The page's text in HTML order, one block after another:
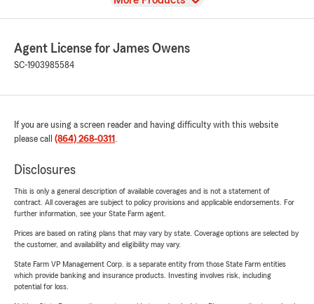
Agent License for James Owens
SC-1903985584
If you are using a screen reader and having difficulty with this website
please call (864) 268-0311 .
Disclosures
This is only a general description of available coverages and is not a statement of
contract. All coverages are subject to policy provisions and applicable endorsements. For
further information, see your State Farm agent.
Prices are based on rating plans that may vary by state. Coverage options are selected by
the customer, and availability and eligibility may vary.
State Farm VP Management Corp. is a separate entity from those State Farm entities
which provide banking and insurance products. Investing involves risk, including
potential for loss.